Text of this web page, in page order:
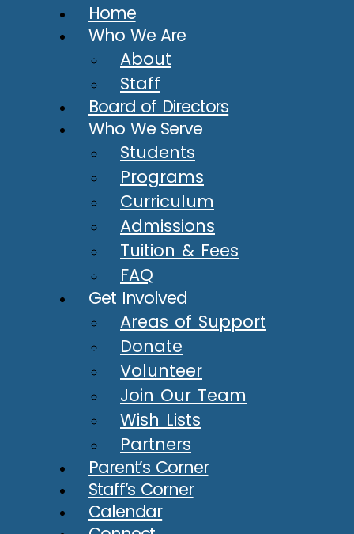
Home
Who We Are
About
Staff
Board of Directors
Who We Serve
Students
Programs
Curriculum
Admissions
Tuition & Fees
FAQ
Get Involved
Areas of Support
Donate
Volunteer
Join Our Team
Wish Lists
Partners
Parent’s Corner
Staff’s Corner
Calendar